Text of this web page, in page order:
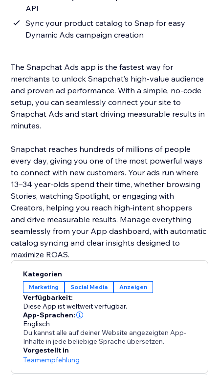
API
Sync your product catalog to Snap for easy
Dynamic Ads campaign creation
The Snapchat Ads app is the fastest way for
merchants to unlock Snapchat’s high-value audience
and proven ad performance. With a simple, no-code
setup, you can seamlessly connect your site to
Snapchat Ads and start driving measurable results in
minutes.
Snapchat reaches hundreds of millions of people
every day, giving you one of the most powerful ways
to connect with new customers. Your ads run where
13–34 year-olds spend their time, whether browsing
Stories, watching Spotlight, or engaging with
Creators, helping you reach high-intent shoppers
and drive measurable results. Manage everything
seamlessly from your App dashboard, with automatic
catalog syncing and clear insights designed to
maximize ROAS.
Kategorien
Marketing Social Media Anzeigen
Verfügbarkeit:
Diese App ist weltweit verfügbar.
App-Sprachen:
Englisch
Du kannst alle auf deiner Website angezeigten App-
Inhalte in jede beliebige Sprache übersetzen.
Vorgestellt in
Teamempfehlung